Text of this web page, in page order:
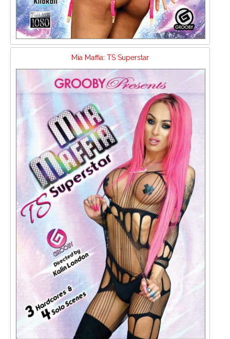
Mia Maffia: TS Superstar